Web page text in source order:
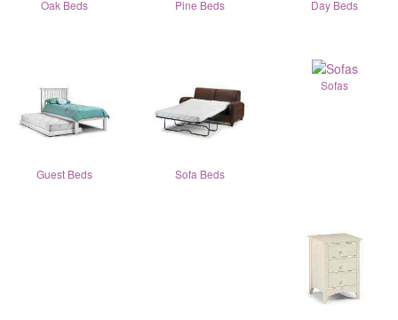
Oak Beds Pine Beds Day Beds
Guest Beds Sofa Beds
Sofas